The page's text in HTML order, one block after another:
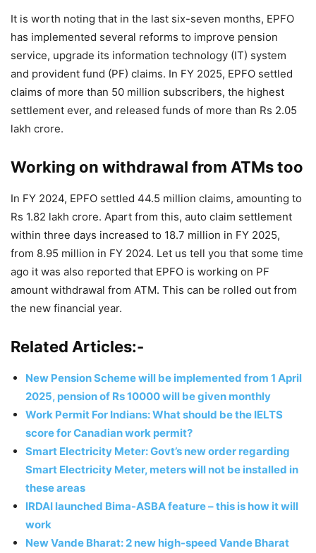
It is worth noting that in the last six-seven months, EPFO ​​
has implemented several reforms to improve pension
service, upgrade its information technology (IT) system
and provident fund (PF) claims. In FY 2025, EPFO ​​settled
claims of more than 50 million subscribers, the highest
settlement ever, and released funds of more than Rs 2.05
lakh crore.
Working on withdrawal from ATMs too
In FY 2024, EPFO ​​settled 44.5 million claims, amounting to
Rs 1.82 lakh crore. Apart from this, auto claim settlement
within three days increased to 18.7 million in FY 2025,
from 8.95 million in FY 2024. Let us tell you that some time
ago it was also reported that EPFO ​​is working on PF
amount withdrawal from ATM. This can be rolled out from
the new financial year.
Related Articles:-
New Pension Scheme will be implemented from 1 April
2025, pension of Rs 10000 will be given monthly
Work Permit For Indians: What should be the IELTS
score for Canadian work permit?
Smart Electricity Meter: Govt’s new order regarding
Smart Electricity Meter, meters will not be installed in
these areas
IRDAI launched Bima-ASBA feature – this is how it will
work
New Vande Bharat: 2 new high-speed Vande Bharat